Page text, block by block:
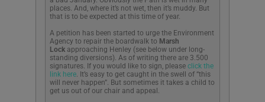
places. And, where it’s not wet, then it’s muddy. But
that is to be expected at this time of year.
A petition has been started to urge the Environment
Agency to repair the boardwalk to Marsh
Lock approaching Henley (see below under long-
standing diversions). As of writing there are 3.500
signatures. If you would like to sign, please click the
link here . It’s easy to get caught in the swell of “this
will never happen”. But sometimes it takes a child to
get us out of our chair and appeal.